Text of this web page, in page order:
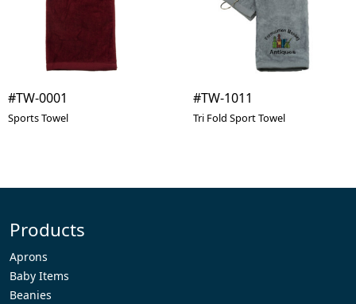
#TW-0001
Sports Towel
#TW-1011
Tri Fold Sport Towel
Products
Aprons
Baby Items
Beanies